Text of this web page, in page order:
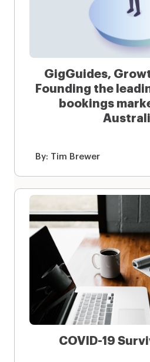
GigGuides,
Founding the
bookings
By: Tim Brewer
COVID-19